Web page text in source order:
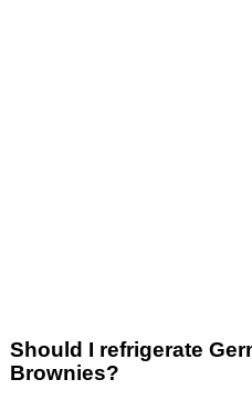
Should I refrigerate
Brownies?